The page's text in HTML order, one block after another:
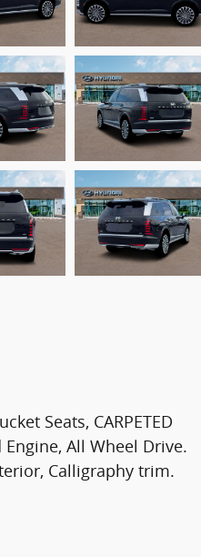
Seats, CARPETED
Engine, All Wheel Drive.
Calligraphy trim.